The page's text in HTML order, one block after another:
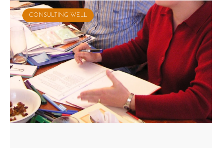
CONSULTING WELL